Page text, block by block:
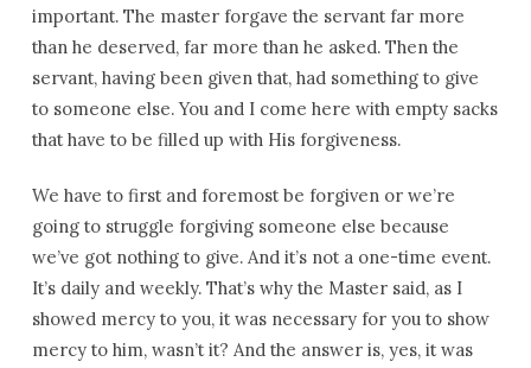
important. The master forgave the servant far more
than he deserved, far more than he asked. Then the
servant, having been given that, had something to give
to someone else. You and I come here with empty sacks
that have to be filled up with His forgiveness.
We have to first and foremost be forgiven or we’re
going to struggle forgiving someone else because
we’ve got nothing to give. And it’s not a one-time event.
It’s daily and weekly. That’s why the Master said, as I
showed mercy to you, it was necessary for you to show
mercy to him, wasn’t it? And the answer is, yes, it was